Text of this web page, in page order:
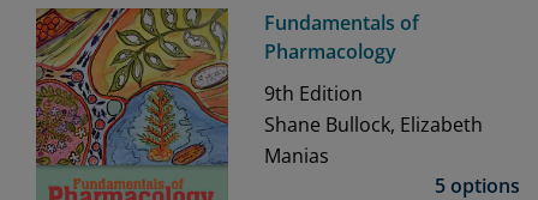
Fundamentals of
Pharmacology
9th Edition
Shane Bullock, Elizabeth
Manias
5 options